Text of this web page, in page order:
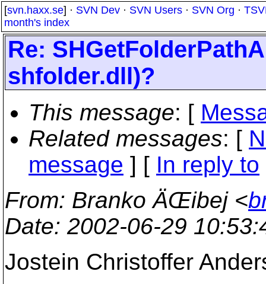
[svn.haxx.se] · SVN Dev · SVN Users · SVN Org ·
month's index
Re:
shfolder.dll)?
This message: [
Related messages: [
message ] [ In reply to
From: Branko ÄŒibej <
Date: 2002-06-29
Jostein Christoffer